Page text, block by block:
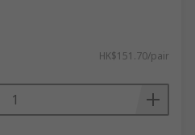
HK$151.70/pair